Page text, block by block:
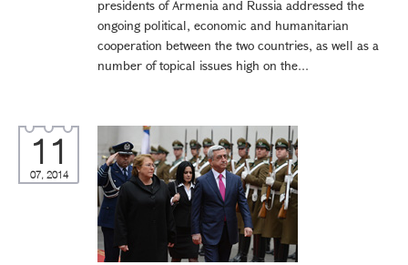
presidents of Armenia and Russia addressed the
ongoing political, economic and humanitarian
cooperation between the two countries, as well as a
number of topical issues high on the...
11
07, 2014